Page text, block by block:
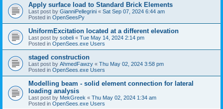
Apply surface load to Standard Brick Elements
Last post by GianniPellegrini « Sat Sep 07, 2024 6:44 am
Posted in OpenSeesPy
UniformExcitation located at a different elevation
Last post by sobeli « Tue May 14, 2024 2:14 pm
Posted in OpenSees.exe Users
staged construction
Last post by AhmedFawzy « Thu May 02, 2024 3:58 pm
Posted in OpenSees.exe Users
Modelling beam - solid element connection for lateral
loading analysis
Last post by MekGreek « Thu May 02, 2024 1:34 am
Posted in OpenSees.exe Users